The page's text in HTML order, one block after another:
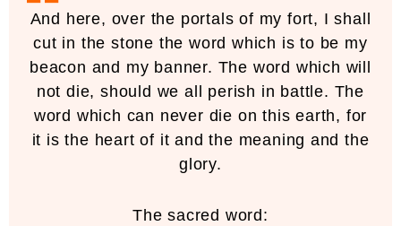
And here, over the portals of my fort, I shall
cut in the stone the word which is to be my
beacon and my banner. The word which will
not die, should we all perish in battle. The
word which can never die on this earth, for
it is the heart of it and the meaning and the
glory.
The sacred word: